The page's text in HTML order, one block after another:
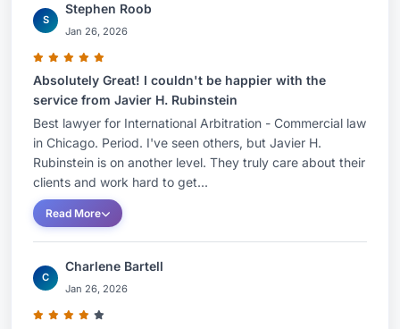
S
Stephen Roob
Jan 26, 2026
Absolutely Great! I couldn't be happier with the
service from Javier H. Rubinstein
Best lawyer for International Arbitration - Commercial law
in Chicago. Period. I've seen others, but Javier H.
Rubinstein is on another level. They truly care about their
clients and work hard to get...
Read More
C
Charlene Bartell
Jan 26, 2026